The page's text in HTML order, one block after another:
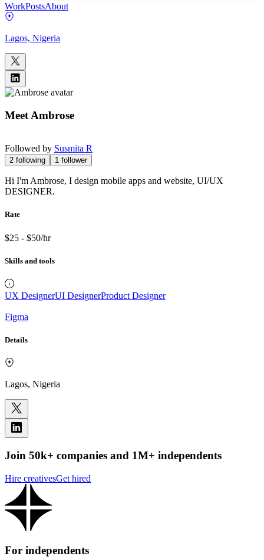
WorkPostsAbout
Lagos, Nigeria
Meet Ambrose
Followed by Susmita R
2 following 1 follower
Hi I'm Ambrose, I design mobile apps and website, UI/UX
DESIGNER.
Rate
$25 - $50/hr
Skills and tools
UX DesignerUI DesignerProduct Designer
Figma
Details
Lagos, Nigeria
Join 50k+ companies and 1M+ independents
Hire creativesGet hired
For independents